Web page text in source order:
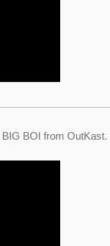
BOI from OutKast.